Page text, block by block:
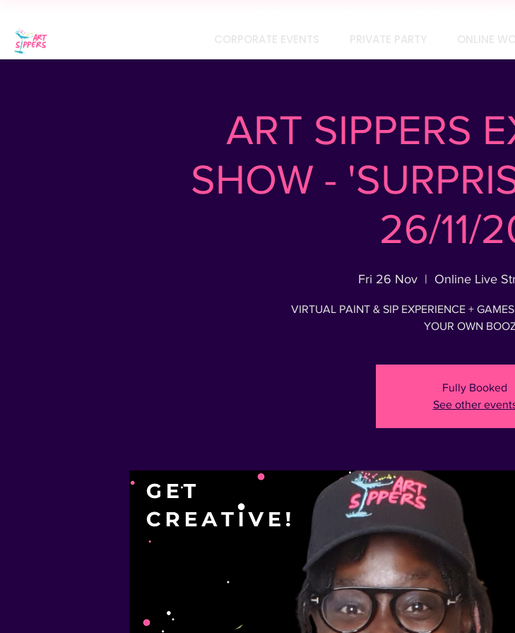
CORPORATE EVENTS PRIVATE PARTY ONLINE
ART SIPPERS
SHOW -
26/11/
Fri 26 Nov
  |
Online Live
VIRTUAL PAINT & SIP EXPERIENCE +
Fully Booked
See other